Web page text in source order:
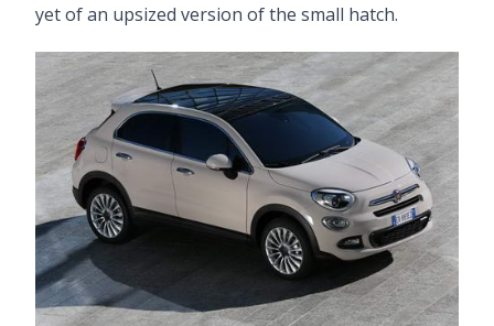
yet of an upsized version of the small hatch.